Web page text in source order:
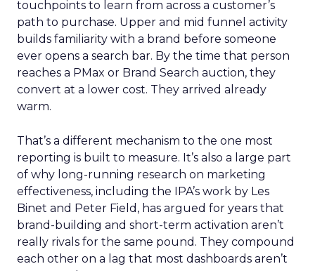
touchpoints to learn from across a customer’s
path to purchase. Upper and mid funnel activity
builds familiarity with a brand before someone
ever opens a search bar. By the time that person
reaches a PMax or Brand Search auction, they
convert at a lower cost. They arrived already
warm.
That’s a different mechanism to the one most
reporting is built to measure. It’s also a large part
of why long-running research on marketing
effectiveness, including the IPA’s work by Les
Binet and Peter Field, has argued for years that
brand-building and short-term activation aren’t
really rivals for the same pound. They compound
each other on a lag that most dashboards aren’t